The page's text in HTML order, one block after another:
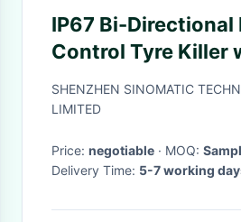
IP67 Bi-Directional
Control Tyre Killer
Blade Thickness
Reflective Stripe
SHENZHEN SINOMATIC
LIMITED
Price: negotiable · MOQ:
Delivery Time: 5-7 working